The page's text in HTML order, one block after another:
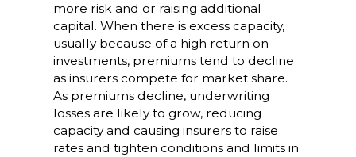
more risk and or raising additional
capital. When there is excess capacity,
usually because of a high return on
investments, premiums tend to decline
as insurers compete for market share.
As premiums decline, underwriting
losses are likely to grow, reducing
capacity and causing insurers to raise
rates and tighten conditions and limits in